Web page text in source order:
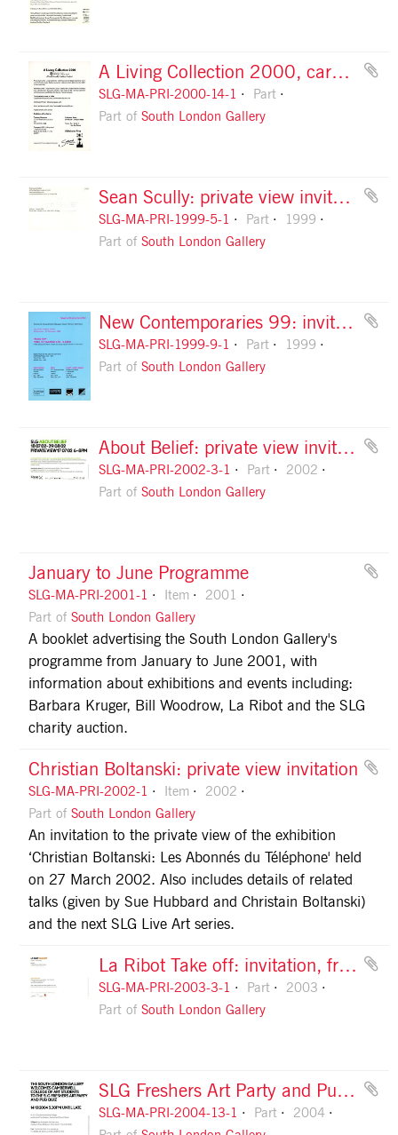
A Living Collection 2000, card, front
SLG-MA-PRI-2000-14-1
Part
Part ofSouth London Gallery
Sean Scully: private view invitation, front
SLG-MA-PRI-1999-5-1 Part
1999
Part ofSouth London Gallery
New Contemporaries 99: invitation, front
SLG-MA-PRI-1999-9-1 Part
1999
Part ofSouth London Gallery
About Belief: private view invitation, front
SLG-MA-PRI-2002-3-1 Part
2002
Part ofSouth London Gallery
January to June Programme
SLG-MA-PRI-2001-1 Item
2001
Part of South London Gallery
A booklet advertising the South London Gallery's
programme from January to June 2001, with
information about exhibitions and events including:
Barbara Kruger, Bill Woodrow, La Ribot and the SLG
charity auction.
Christian Boltanski: private view invitation
SLG-MA-PRI-2002-1 Item
2002
Part of South London Gallery
An invitation to the private view of the exhibition
‘Christian Boltanski: Les Abonnés du Téléphone' held
on 27 March 2002. Also includes details of related
talks (given by Sue Hubbard and Christain Boltanski)
and the next SLG Live Art series.
La Ribot Take off: invitation, front
SLG-MA-PRI-2003-3-1 Part
2003
Part ofSouth London Gallery
SLG Freshers Art Party and Pub Quiz, flyer, front
SLG-MA-PRI-2004-13-1 Part
2004